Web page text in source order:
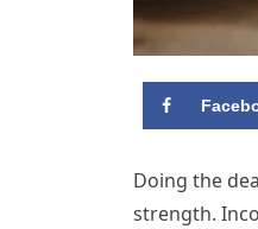
Doing the
strength.